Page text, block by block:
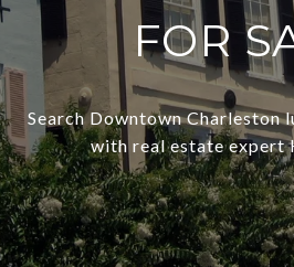
FOR
Search Downtown Charleston
with real estate expert